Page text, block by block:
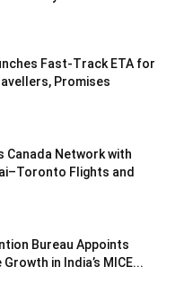
Fast-Track ETA for
Promises
Canada Network with
Flights and
Bureau Appoints
in India’s MICE...